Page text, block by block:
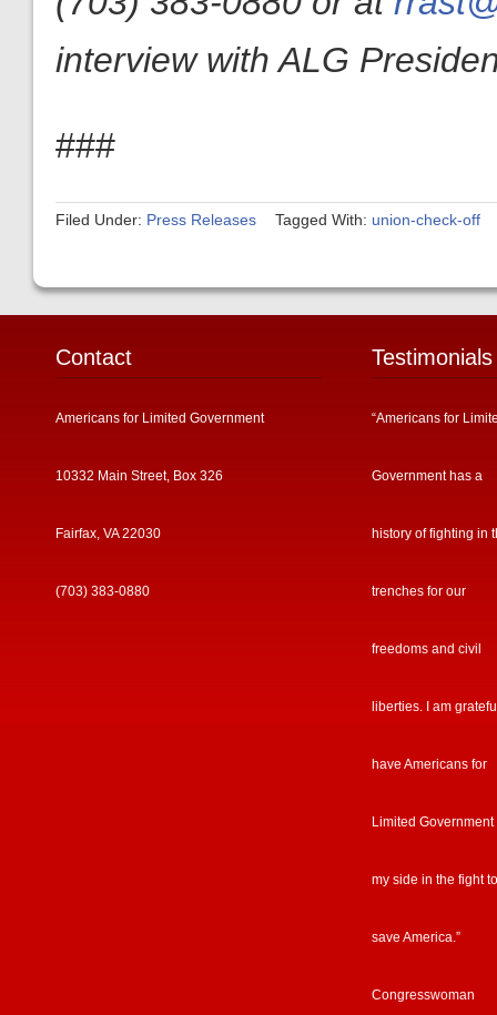
interview with ALG
###
Filed Under: Press Releases Tagged With: union-check-off
Contact
Americans for Limited Government
10332 Main Street, Box 326
Fairfax, VA 22030
(703) 383-0880
Testimonials
“Americans for
Government has a
history of fighting in
trenches for our
freedoms and civil
liberties. I am
have Americans for
Limited Government
my side in the fight to
save America.”
Congresswoman